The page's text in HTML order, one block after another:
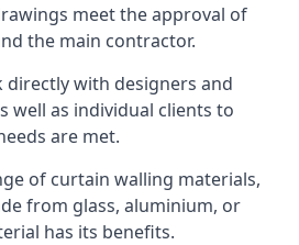
meet the approval of
the main contractor.
directly with designers and
well as individual clients to
are met.
of curtain walling materials,
from glass, aluminium, or
has its benefits.